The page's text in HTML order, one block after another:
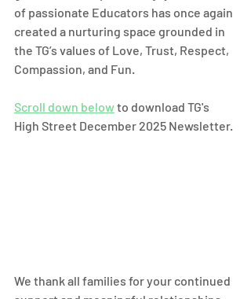
of passionate Educators has once again
created a nurturing space grounded in
the TG’s values of Love, Trust, Respect,
Compassion, and Fun.
Scroll down below to download TG's
High Street December 2025 Newsletter.
We thank all families for your continued